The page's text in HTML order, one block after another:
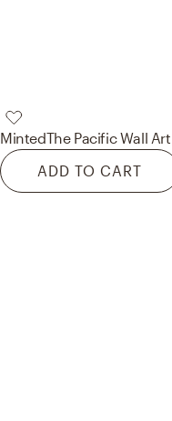
MintedThe Pacific Wall
ADD TO CART